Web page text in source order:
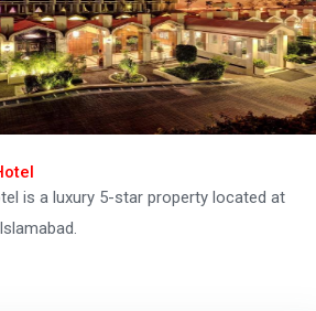
is a luxury 5-star property located at